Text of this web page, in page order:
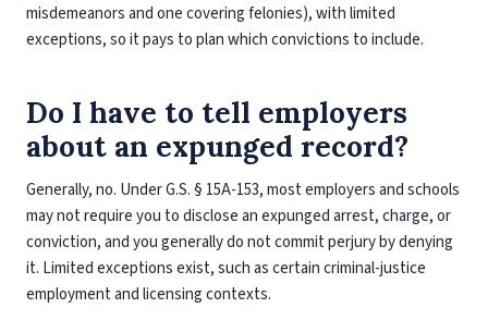
misdemeanors and one covering felonies), with limited
exceptions, so it pays to plan which convictions to include.
Do I have to tell employers
about an expunged record?
Generally, no. Under G.S. § 15A-153, most employers and schools
may not require you to disclose an expunged arrest, charge, or
conviction, and you generally do not commit perjury by denying
it. Limited exceptions exist, such as certain criminal-justice
employment and licensing contexts.